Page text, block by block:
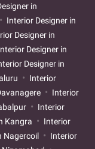
in
Interior Designer in
Designer in
Designer in
Designer in
Interior
Interior
Interior
Kangra
Interior
Nagercoil
Interior